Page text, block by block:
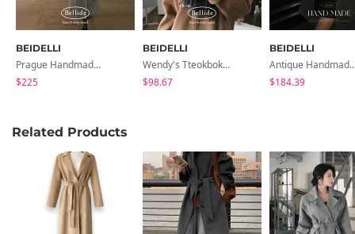
BEIDELLI
Prague Handmade Standard Long Coat
$225
BEIDELLI
Wendy's Tteokbokki Hooded Duffle Two-Pocket Long Coat
$98.67
BEIDELLI
Antique
$184.39
Related Products